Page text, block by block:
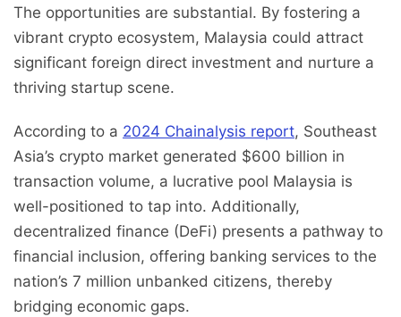
The opportunities are substantial. By fostering a
vibrant crypto ecosystem, Malaysia could attract
significant foreign direct investment and nurture a
thriving startup scene.
According to a 2024 Chainalysis report, Southeast
Asia’s crypto market generated $600 billion in
transaction volume, a lucrative pool Malaysia is
well-positioned to tap into. Additionally,
decentralized finance (DeFi) presents a pathway to
financial inclusion, offering banking services to the
nation’s 7 million unbanked citizens, thereby
bridging economic gaps.